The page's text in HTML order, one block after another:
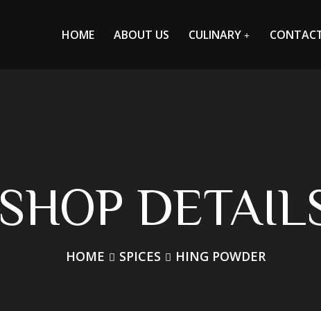
HOME ABOUT US CULINARY
SHOP
HOME SPICES HING POWDER